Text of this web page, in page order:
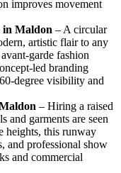
improves movement
in Maldon – A circular
artistic flair to any
garde fashion
led branding
degree visibility and
– Hiring a raised
and garments are seen
heights, this runway
and professional show
and commercial